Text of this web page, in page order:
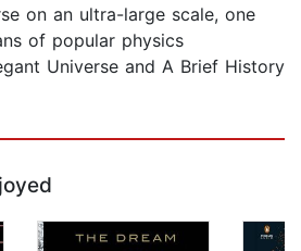
on an ultra-large scale, one
of popular physics
Universe and A Brief History